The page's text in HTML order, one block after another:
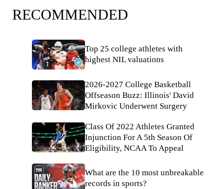
RECOMMENDED
Top 25 college athletes with
highest NIL valuations
2026-2027 College Basketball
Offseason Buzz: Illinois' David
Mirkovic Underwent Surgery
Class Of 2022 Athletes Granted
Injunction For A 5th Season Of
Eligibility, NCAA To Appeal
What are the 10 most unbreakable
records in sports?